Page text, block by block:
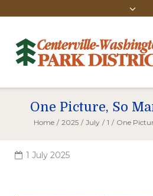
One Picture, So
Home / 2025 / July / 1 / One
1 July 2025